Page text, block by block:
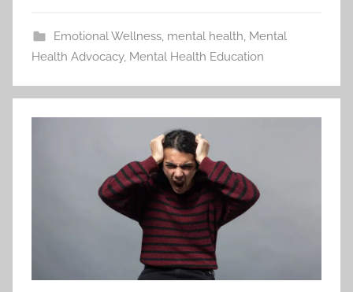
Emotional Wellness, mental health Mental
Health Advocacy, Mental Health Education